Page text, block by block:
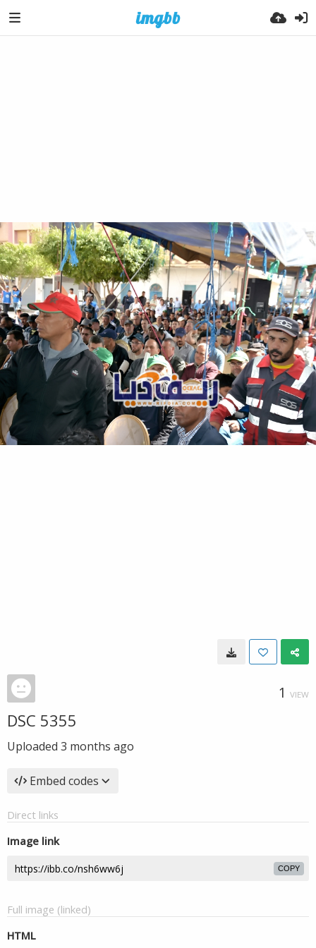
1 VIEW
DSC 5355
Uploaded 3 months ago
Embed codes
Direct links
Image link
COPY
Full image (linked)
HTML